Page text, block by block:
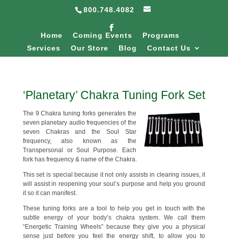
800.748.4082
Home Coming Events
Programs
Services
Our Store Blog Contact Us
‘Planetary’ Chakra Tuning Fork Set
The 9 Chakra tuning forks generates the
seven planetary audio frequencies of the
seven Chakras and the Soul Star
frequency, also known as the
Transpersonal or Soul Purpose. Each
fork has frequency & name of the Chakra.
This set is special because it not only assists in clearing issues, it
will assist in reopening your soul’s purpose and help you ground
it so it can manifest.
These tuning forks are a tool to help you get in touch with the
subtle energy of your body’s chakra system. We call them
“Energetic Training Wheels” because they give you a physical
sense just before you feel the energy shift, to allow you to